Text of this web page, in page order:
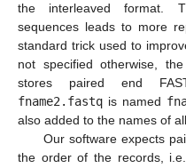
the interleaved format.
sequences leads to more
standard trick used to
not specified otherwise,
stores paired end
fname2.fastq is named
also added to the names of
Our software expects
the order of the records,